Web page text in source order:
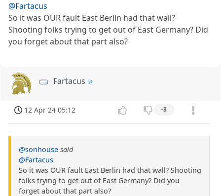
@Fartacus
So it was OUR fault East Berlin had that wall?
Shooting folks trying to get out of East Germany? Did
you forget about that part also?
Fartacus
12 Apr 24 05:12 -3
@sonhouse said
@Fartacus
So it was OUR fault East Berlin had that wall? Shooting
folks trying to get out of East Germany? Did you
forget about that part also?